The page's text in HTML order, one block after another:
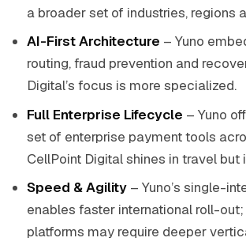
a broader set of industries, regions
AI-First Architecture – Yuno
routing, fraud prevention and
Digital’s focus is more specialized.
Full Enterprise Lifecycle – Yuno
set of enterprise payment tools
CellPoint Digital shines in travel but
Speed & Agility– Yuno’s single-
enables faster international roll-
platforms may require deeper